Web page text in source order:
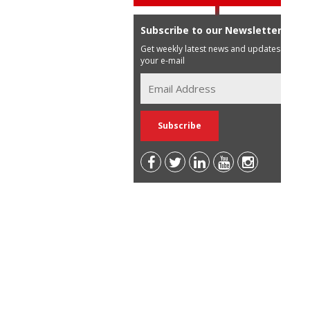
Subscribe to our Newsletter
Get weekly latest news and updates in
your e-mail